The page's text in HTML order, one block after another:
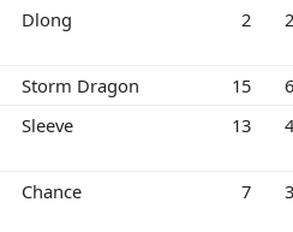
Dlong 2
Storm Dragon 15
Sleeve 13
Chance 7